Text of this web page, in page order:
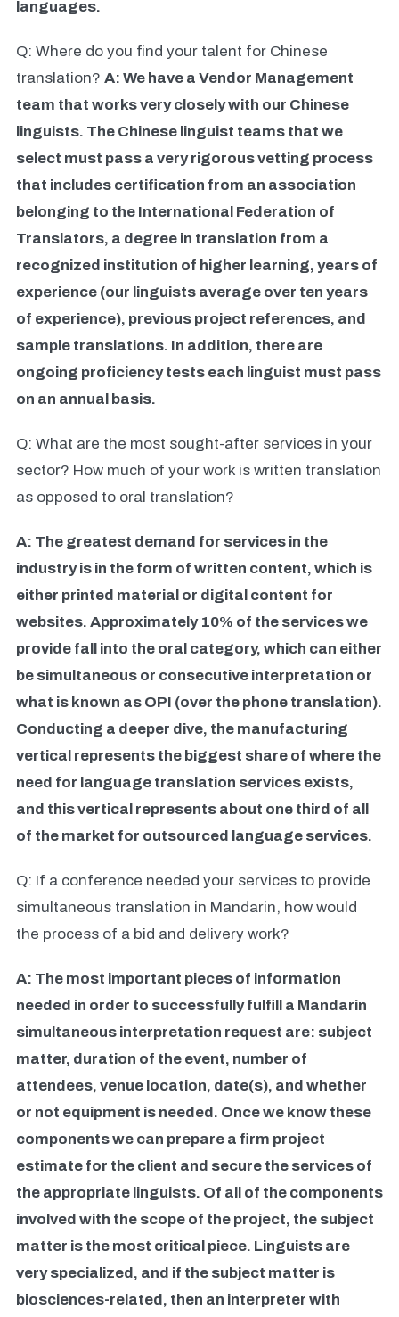
languages.
Q: Where do you find your talent for Chinese
translation? A: We have a Vendor Management
team that works very closely with our Chinese
linguists. The Chinese linguist teams that we
select must pass a very rigorous vetting process
that includes certification from an association
belonging to the International Federation of
Translators, a degree in translation from a
recognized institution of higher learning, years of
experience (our linguists average over ten years
of experience), previous project references, and
sample translations. In addition, there are
ongoing proficiency tests each linguist must pass
on an annual basis.
Q: What are the most sought-after services in your
sector? How much of your work is written translation
as opposed to oral translation?
A: The greatest demand for services in the
industry is in the form of written content, which is
either printed material or digital content for
websites. Approximately 10% of the services we
provide fall into the oral category, which can either
be simultaneous or consecutive interpretation or
what is known as OPI (over the phone translation).
Conducting a deeper dive, the manufacturing
vertical represents the biggest share of where the
need for language translation services exists,
and this vertical represents about one third of all
of the market for outsourced language services.
Q: If a conference needed your services to provide
simultaneous translation in Mandarin, how would
the process of a bid and delivery work?
A: The most important pieces of information
needed in order to successfully fulfill a Mandarin
simultaneous interpretation request are: subject
matter, duration of the event, number of
attendees, venue location, date(s), and whether
or not equipment is needed. Once we know these
components we can prepare a firm project
estimate for the client and secure the services of
the appropriate linguists. Of all of the components
involved with the scope of the project, the subject
matter is the most critical piece. Linguists are
very specialized, and if the subject matter is
biosciences-related, then an interpreter with